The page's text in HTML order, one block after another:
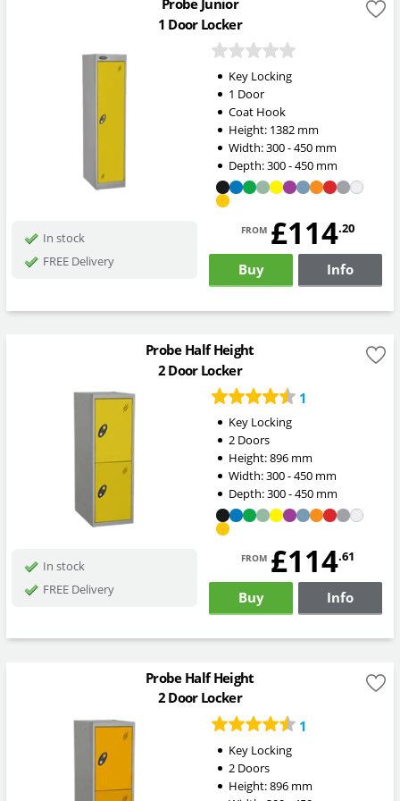
1 Door Locker
Key Locking
1 Door
Coat Hook
Height: 1382mm
Width:300 - 450mm
Depth:300 - 450mm
In stock
FREE Delivery
from £114.20
Buy Info
Probe Half Height
2 Door Locker
1
Key Locking
2 Doors
Height:896mm
Width:300 - 450mm
Depth:300 - 450mm
In stock
FREE Delivery
from £114.61
Buy Info
Probe Half Height
2 Door Locker
1
Key Locking
2 Doors
Height:896mm